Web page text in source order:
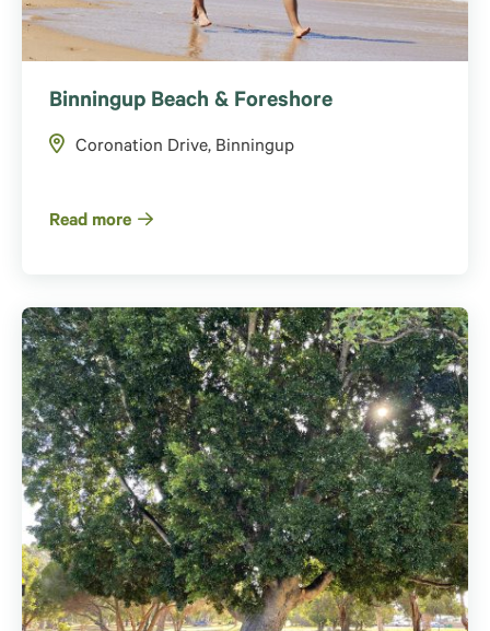
Binningup Beach & Foreshore
Coronation Drive, Binningup
Read more